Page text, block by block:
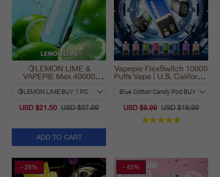
🍋LEMON LIME &
VAPEPIE Max 40000
USD $21.50 USD $37.99
ADD TO CART
Vapepie FlexSwitch 10000
Puffs Vape | U.S. California
USD $9.99 USD $19.99
- 28% - 43%